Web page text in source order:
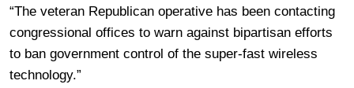
“The veteran Republican operative has been contacting
congressional offices to warn against bipartisan efforts
to ban government control of the super-fast wireless
technology.”